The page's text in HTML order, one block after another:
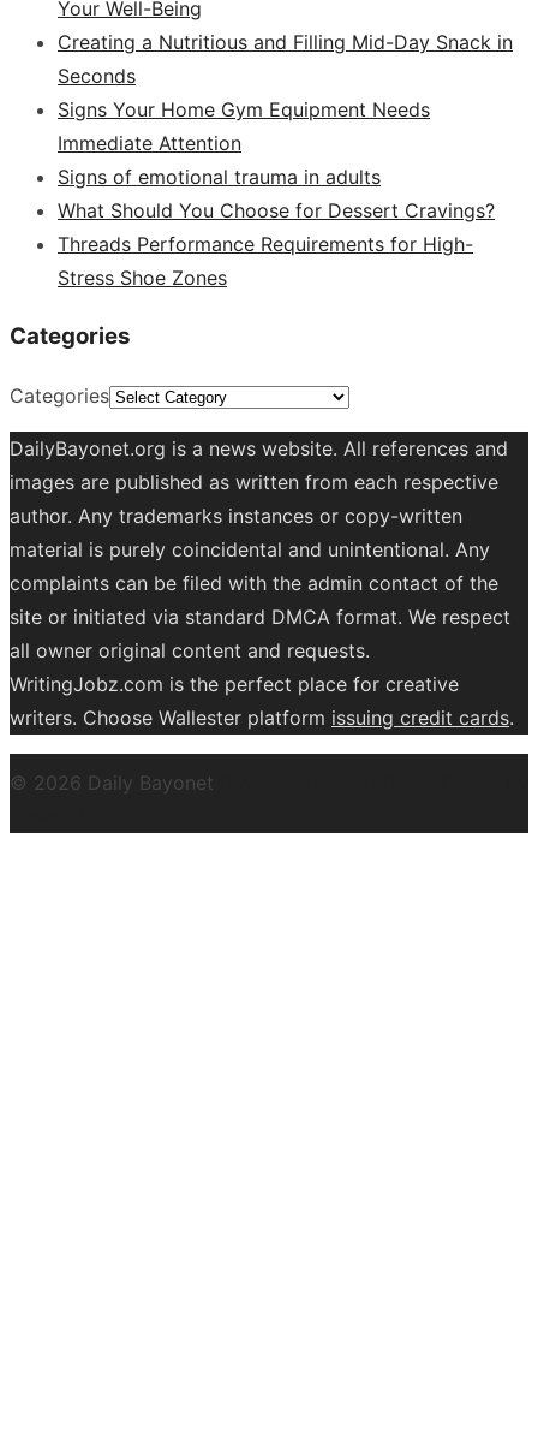
Your Well-Being
Creating a Nutritious and Filling Mid-Day Snack in
Seconds
Signs Your Home Gym Equipment Needs
Immediate Attention
Signs of emotional trauma in adults
What Should You Choose for Dessert Cravings?
Threads Performance Requirements for High-
Stress Shoe Zones
Categories
Categories
DailyBayonet.org is a news website. All references and
images are published as written from each respective
author. Any trademarks instances or copy-written
material is purely coincidental and unintentional. Any
complaints can be filed with the admin contact of the
site or initiated via standard DMCA format. We respect
all owner original content and requests.
WritingJobz.com is the perfect place for creative
writers. Choose Wallester platform issuing credit cards.
© 2026 Daily Bayonet